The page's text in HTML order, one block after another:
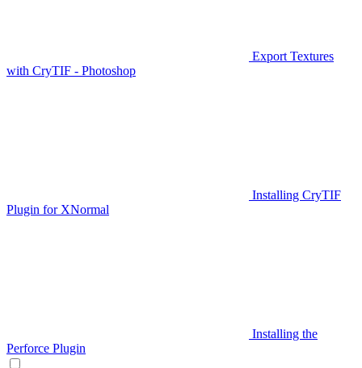
Export Textures
with CryTIF - Photoshop
Installing CryTIF
Plugin for XNormal
Installing the
Perforce Plugin